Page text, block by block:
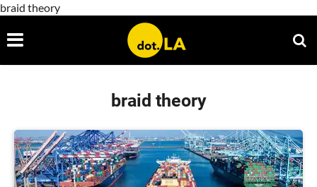
braid theory
braid theory